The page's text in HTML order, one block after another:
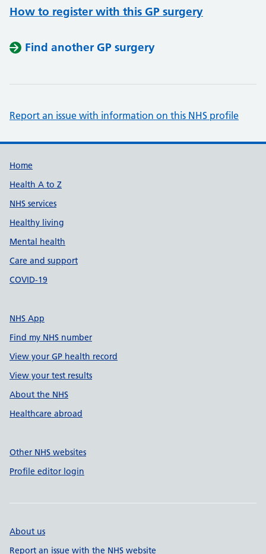
How to register with this GP surgery
Find another GP surgery
Report an issue with information on this NHS profile
Support links
Home
Health A to Z
NHS services
Healthy living
Mental health
Care and support
COVID-19
NHS App
Find my NHS number
View your GP health record
View your test results
About the NHS
Healthcare abroad
Other NHS websites
Profile editor login
About us
Report an issue with the NHS website